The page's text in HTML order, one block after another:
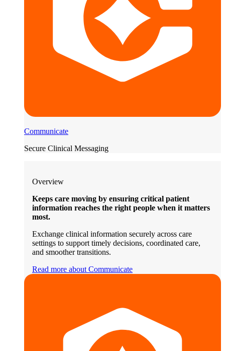
Communicate
Secure Clinical Messaging
Overview
Keeps care moving by ensuring critical patient
information reaches the right people when it matters
most.
Exchange clinical information securely across care
settings to support timely decisions, coordinated care,
and smoother transitions.
Read more about Communicate